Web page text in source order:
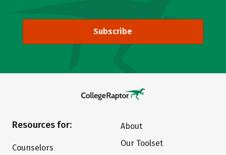
Subscribe
Resources for:
Counselors
About
Our Toolset